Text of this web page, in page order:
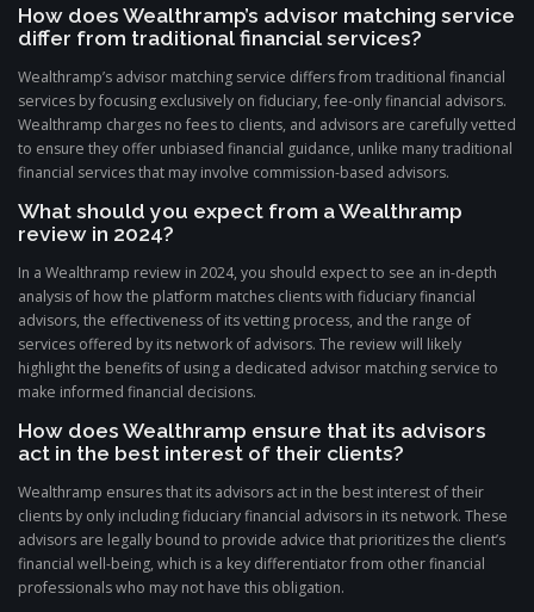
How does Wealthramp’s advisor matching service
differ from traditional financial services?
Wealthramp’s advisor matching service differs from traditional financial
services by focusing exclusively on fiduciary, fee-only financial advisors.
Wealthramp charges no fees to clients, and advisors are carefully vetted
to ensure they offer unbiased financial guidance, unlike many traditional
financial services that may involve commission-based advisors.
What should you expect from a Wealthramp
review in 2024?
In a Wealthramp review in 2024, you should expect to see an in-depth
analysis of how the platform matches clients with fiduciary financial
advisors, the effectiveness of its vetting process, and the range of
services offered by its network of advisors. The review will likely
highlight the benefits of using a dedicated advisor matching service to
make informed financial decisions.
How does Wealthramp ensure that its advisors
act in the best interest of their clients?
Wealthramp ensures that its advisors act in the best interest of their
clients by only including fiduciary financial advisors in its network. These
advisors are legally bound to provide advice that prioritizes the client’s
financial well-being, which is a key differentiator from other financial
professionals who may not have this obligation.